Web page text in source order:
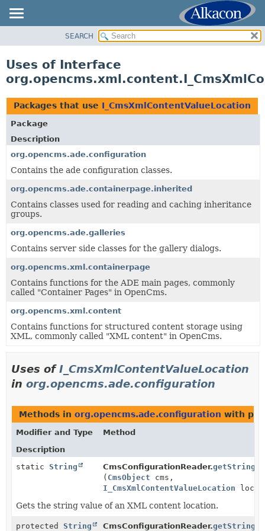
CLASS
TREE
DEPRECATED
INDEX
HELP
SEARCH
Uses of Interface
Packages that use I_CmsXmlContentValueLocation
Package
Description
org.opencms.ade.configuration
Contains the ade configuration classes.
org.opencms.ade.containerpage.inherited
Contains classes used for reading and caching inheritance
groups.
org.opencms.ade.galleries
Contains server side classes for the gallery dialogs.
org.opencms.xml.containerpage
Contains functions for the ADE main pages, commonly
called "Container Pages" in OpenCms.
org.opencms.xml.content
Contains functions for structured content storage using
XML, commonly called "XML content" in OpenCms.
Uses ofI_CmsXmlContentValueLocation
in org.opencms.ade.configuration
Methods in org.opencms.ade.configuration with
Modifier and Type
Method
Description
static String CmsConfigurationReader.getString
( CmsObject cms,
I_CmsXmlContentValueLocation
Gets the string value of an XML content location.
protected String CmsConfigurationReader.getString